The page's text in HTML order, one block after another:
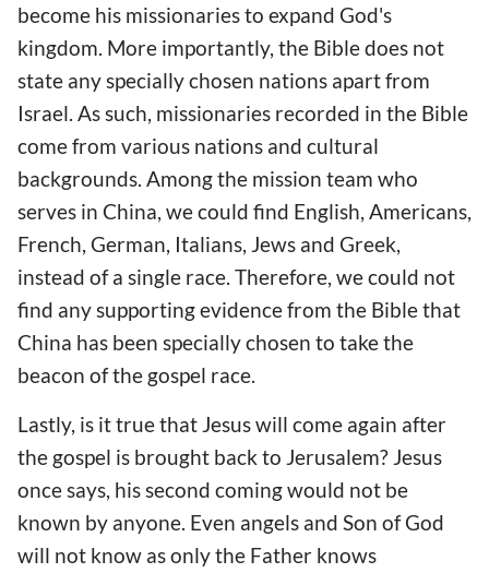
become his missionaries to expand God's
kingdom. More importantly, the Bible does not
state any specially chosen nations apart from
Israel. As such, missionaries recorded in the Bible
come from various nations and cultural
backgrounds. Among the mission team who
serves in China, we could find English, Americans,
French, German, Italians, Jews and Greek,
instead of a single race. Therefore, we could not
find any supporting evidence from the Bible that
China has been specially chosen to take the
beacon of the gospel race.
Lastly, is it true that Jesus will come again after
the gospel is brought back to Jerusalem? Jesus
once says, his second coming would not be
known by anyone. Even angels and Son of God
will not know as only the Father knows